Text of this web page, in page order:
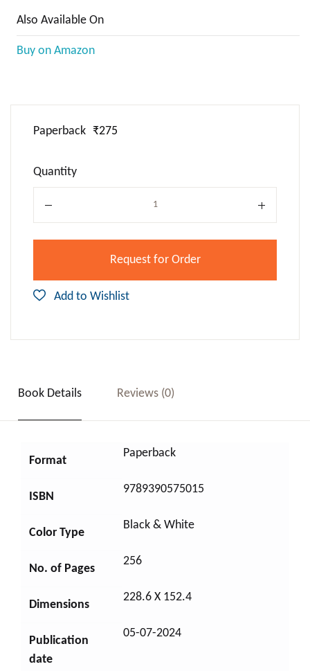
Also Available On
Buy on Amazon
Paperback ₹275
Quantity
Request for Order
Add to Wishlist
Book Details Reviews (0)
Format
Paperback
ISBN
9789390575015
Color Type
Black & White
No. of Pages
256
Dimensions
228.6 X 152.4
Publication
date
05-07-2024